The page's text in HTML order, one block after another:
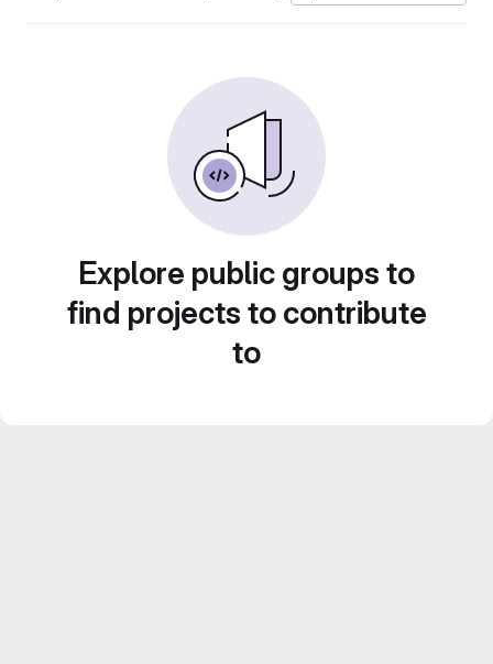
Explore public groups to
find projects to contribute
to